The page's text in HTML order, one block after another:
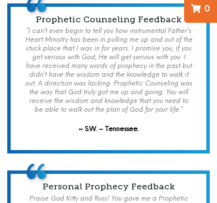
0
Prophetic Counseling Feedback
“I can’t even begin to tell you how instrumental Father’s
Heart Ministry has been in pulling me up and out of the
stuck place that I was in for years. I promise you, if you
get serious with God, He will get serious with you. I
have received many words of prophecy in the past but
didn’t have the wisdom and the knowledge to walk it
out. A direction was lacking. Prophetic Counseling was
the way that God truly got me up and going. You will
receive the wisdom and knowledge that you need to
be able to walk out the plan of God for your life.”
~ S.W. – Tennessee.
Personal Prophecy Feedback
Praise God Kitty and Russ! You gave me a Prophetic